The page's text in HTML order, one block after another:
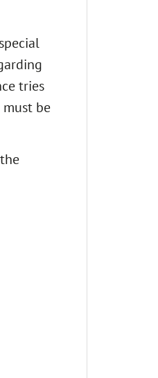
tries
be